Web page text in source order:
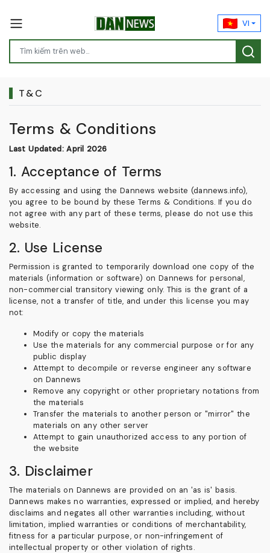
VI
T&C
Terms & Conditions
Last Updated: April 2026
1. Acceptance of Terms
By accessing and using the Dannews website (dannews.info),
you agree to be bound by these Terms & Conditions. If you do
not agree with any part of these terms, please do not use this
website.
2. Use License
Permission is granted to temporarily download one copy of the
materials (information or software) on Dannews for personal,
non-commercial transitory viewing only. This is the grant of a
license, not a transfer of title, and under this license you may
not:
Modify or copy the materials
Use the materials for any commercial purpose or for any
public display
Attempt to decompile or reverse engineer any software
on Dannews
Remove any copyright or other proprietary notations from
the materials
Transfer the materials to another person or "mirror" the
materials on any other server
Attempt to gain unauthorized access to any portion of
the website
3. Disclaimer
The materials on Dannews are provided on an 'as is' basis.
Dannews makes no warranties, expressed or implied, and hereby
disclaims and negates all other warranties including, without
limitation, implied warranties or conditions of merchantability,
fitness for a particular purpose, or non-infringement of
intellectual property or other violation of rights.